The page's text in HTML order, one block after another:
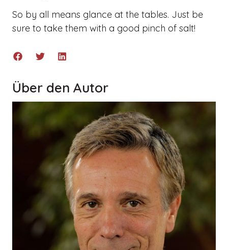
So by all means glance at the tables. Just be
sure to take them with a good pinch of salt!
Über den Autor